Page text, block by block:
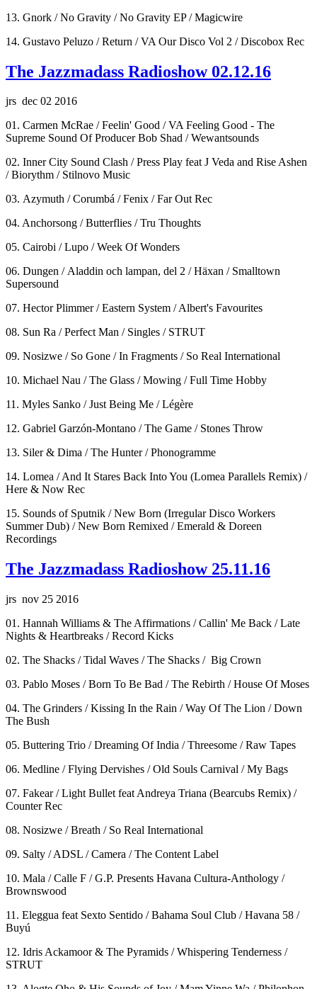
13. Gnork / No Gravity / No Gravity EP / Magicwire
14. Gustavo Peluzo / Return / VA Our Disco Vol 2 / Discobox Rec
The Jazzmadass Radioshow 02.12.16
jrs dec 02 2016
01. Carmen McRae / Feelin' Good / VA Feeling Good - The
Supreme Sound Of Producer Bob Shad / Wewantsounds
02. Inner City Sound Clash / Press Play feat J Veda and Rise Ashen
/ Biorythm / Stilnovo Music
03. Azymuth / Corumbá / Fenix / Far Out Rec
04. Anchorsong / Butterflies / Tru Thoughts
05. Cairobi / Lupo / Week Of Wonders
06. Dungen / Aladdin och lampan, del 2 / Häxan / Smalltown
Supersound
07. Hector Plimmer / Eastern System / Albert's Favourites
08. Sun Ra / Perfect Man / Singles / STRUT
09. Nosizwe / So Gone / In Fragments / So Real International
10. Michael Nau / The Glass / Mowing / Full Time Hobby
11. Myles Sanko / Just Being Me / Légère
12. Gabriel Garzón-Montano / The Game / Stones Throw
13. Siler & Dima / The Hunter / Phonogramme
14. Lomea / And It Stares Back Into You (Lomea Parallels Remix) /
Here & Now Rec
15. Sounds of Sputnik / New Born (Irregular Disco Workers
Summer Dub) / New Born Remixed / Emerald & Doreen
Recordings
The Jazzmadass Radioshow 25.11.16
jrs nov 25 2016
01. Hannah Williams & The Affirmations / Callin' Me Back / Late
Nights & Heartbreaks / Record Kicks
02. The Shacks / Tidal Waves / The Shacks / Big Crown
03. Pablo Moses / Born To Be Bad / The Rebirth / House Of Moses
04. The Grinders / Kissing In the Rain / Way Of The Lion / Down
The Bush
05. Buttering Trio / Dreaming Of India / Threesome / Raw Tapes
06. Medline / Flying Dervishes / Old Souls Carnival / My Bags
07. Fakear / Light Bullet feat Andreya Triana (Bearcubs Remix) /
Counter Rec
08. Nosizwe / Breath / So Real International
09. Salty / ADSL / Camera / The Content Label
10. Mala / Calle F / G.P. Presents Havana Cultura-Anthology /
Brownswood
11. Eleggua feat Sexto Sentido / Bahama Soul Club / Havana 58 /
Buyú
12. Idris Ackamoor & The Pyramids / Whispering Tenderness /
STRUT